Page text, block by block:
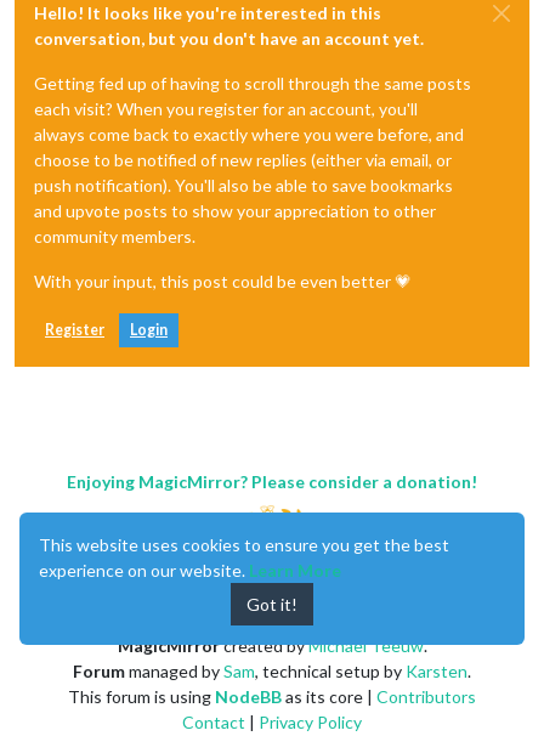
Hello! It looks like you're interested in this
conversation, but you don't have an account yet.
Getting fed up of having to scroll through the same posts
each visit? When you register for an account, you'll
always come back to exactly where you were before, and
choose to be notified of new replies (either via email, or
push notification). You'll also be able to save bookmarks
and upvote posts to show your appreciation to other
community members.
With your input, this post could be even better 💗
Register Login
Enjoying MagicMirror? Please consider a donation!
MagicMirrorcreated byMichael Teeuw.
Forummanaged bySam, technical setup by Karsten.
This forum is using NodeBBas its core | Contributors
Contact | Privacy Policy
This website uses cookies to ensure you get the best
experience on our website. Learn More
Got it!